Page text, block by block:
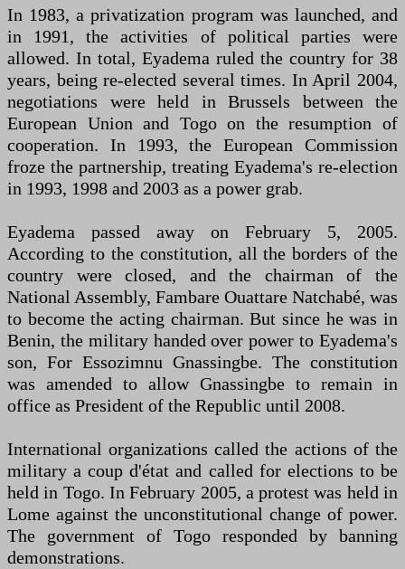
In 1983, a privatization program was launched, and
in 1991, the activities of political parties were
allowed. In total, Eyadema ruled the country for 38
years, being re-elected several times. In April 2004,
negotiations were held in Brussels between the
European Union and Togo on the resumption of
cooperation. In 1993, the European Commission
froze the partnership, treating Eyadema's re-election
in 1993, 1998 and 2003 as a power grab.
Eyadema passed away on February 5, 2005.
According to the constitution, all the borders of the
country were closed, and the chairman of the
National Assembly, Fambare Ouattare Natchabé, was
to become the acting chairman. But since he was in
Benin, the military handed over power to Eyadema's
son, For Essozimnu Gnassingbe. The constitution
was amended to allow Gnassingbe to remain in
office as President of the Republic until 2008.
International organizations called the actions of the
military a coup d'état and called for elections to be
held in Togo. In February 2005, a protest was held in
Lome against the unconstitutional change of power.
The government of Togo responded by banning
demonstrations.